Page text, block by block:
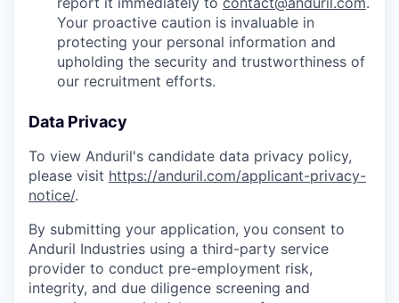
Your proactive caution is invaluable in
protecting your personal information and
upholding the security and trustworthiness of
our recruitment efforts.
Data Privacy
To view Anduril's candidate data privacy policy,
please visit https://anduril.com/applicant-privacy-
notice/.
By submitting your application, you consent to
Anduril Industries using a third-party service
provider to conduct pre-employment risk,
integrity, and due diligence screening and